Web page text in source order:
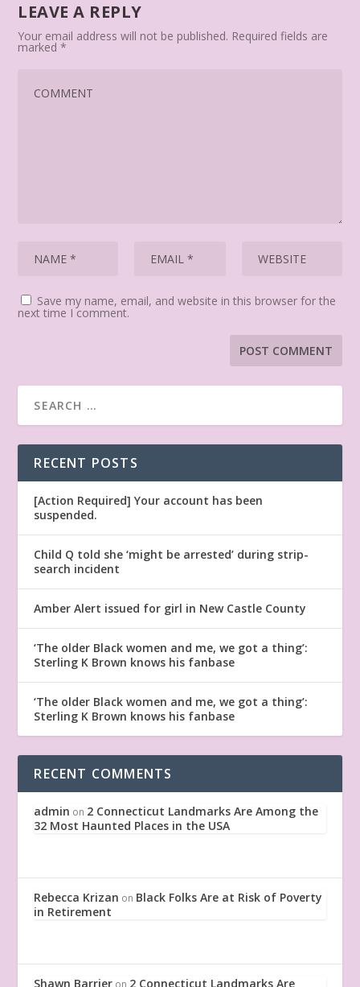
LEAVE A REPLY
Your email address will not be published. Required fields are
marked*
Save my name, email, and website in this browser for the
next time I comment.
RECENT POSTS
[Action Required] Your account has been
suspended.
Child Q told she ‘might be arrested’ during strip-
search incident
Amber Alert issued for girl in New Castle County
‘The older Black women and me, we got a thing’:
Sterling K Brown knows his fanbase
‘The older Black women and me, we got a thing’:
Sterling K Brown knows his fanbase
RECENT COMMENTS
admin on 2 Connecticut Landmarks Are Among the
32 Most Haunted Places in the USA
Rebecca Krizan on Black Folks Are at Risk of Poverty
in Retirement
Shawn Barrier 2 Connecticut Landmarks Are